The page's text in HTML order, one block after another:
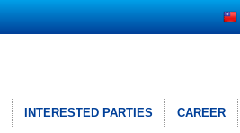
INTERESTED PARTIES CAREER